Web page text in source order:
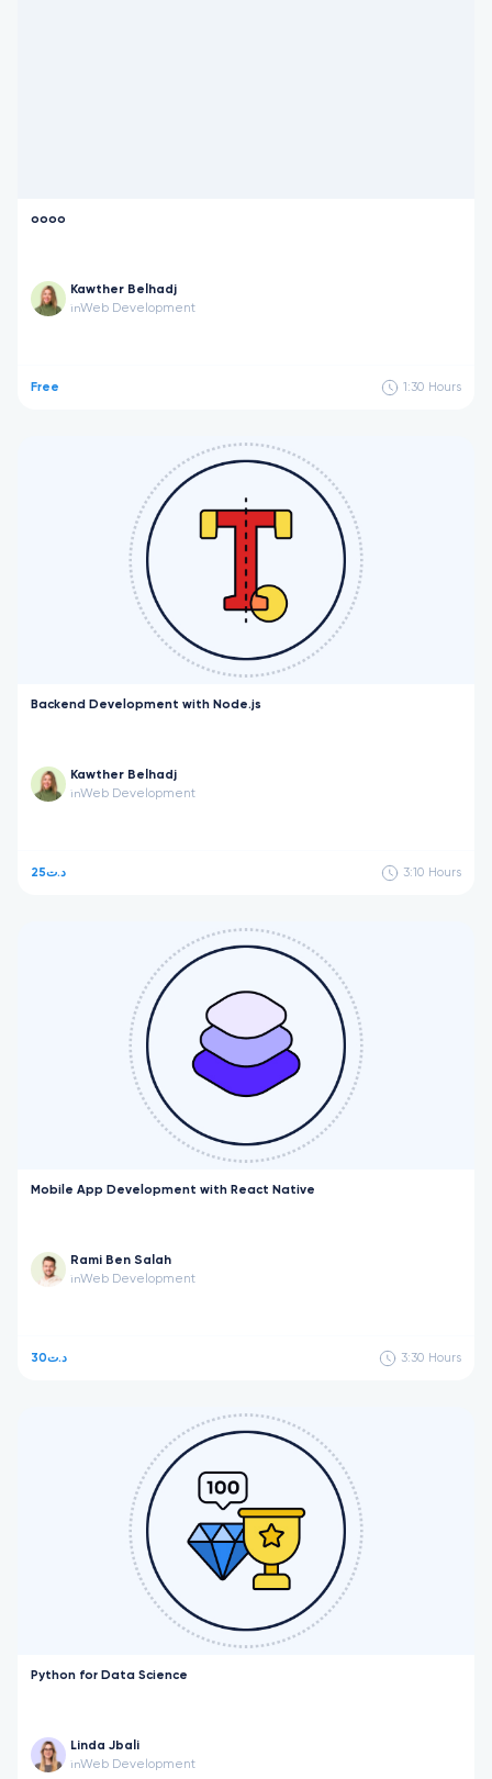
oooo
Kawther Belhadj
inWeb Development
Free 1:30 Hours
Backend Development with Node.js
Kawther Belhadj
inWeb Development
25د.ت 3:10 Hours
Mobile App Development with React Native
Rami Ben Salah
inWeb Development
30د.ت 3:30 Hours
Python for Data Science
Linda Jbali
inWeb Development